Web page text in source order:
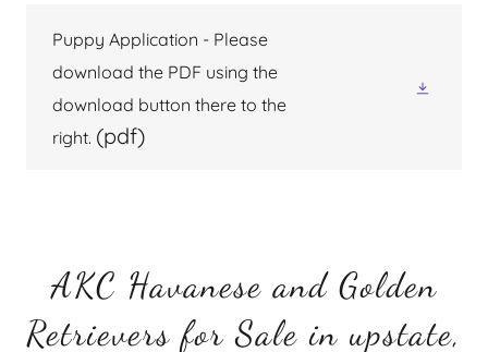
Puppy Application - Please
download the PDF using the
download button there to the
right. (pdf)
AKC Havanese and Golden
Retrievers for Sale in upstate,